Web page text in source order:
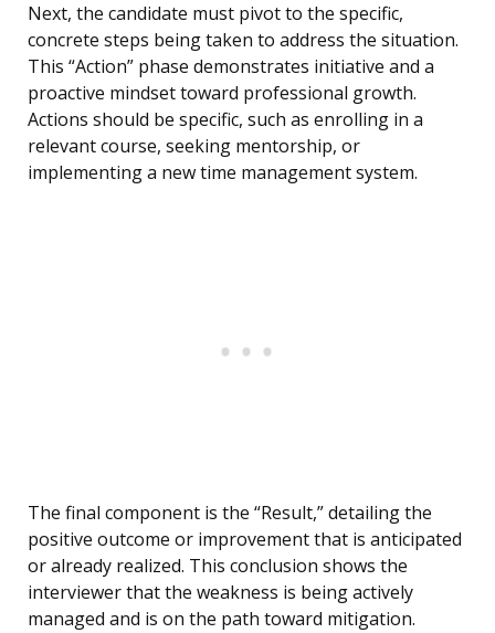
Next, the candidate must pivot to the specific,
concrete steps being taken to address the situation.
This “Action” phase demonstrates initiative and a
proactive mindset toward professional growth.
Actions should be specific, such as enrolling in a
relevant course, seeking mentorship, or
implementing a new time management system.
The final component is the “Result,” detailing the
positive outcome or improvement that is anticipated
or already realized. This conclusion shows the
interviewer that the weakness is being actively
managed and is on the path toward mitigation.